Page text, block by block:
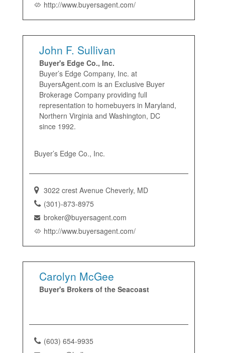
http://www.buyersagent.com/
John F. Sullivan
Buyer's Edge Co., Inc.
Buyer’s Edge Company, Inc. at
BuyersAgent.com is an Exclusive Buyer
Brokerage Company providing full
representation to homebuyers in Maryland,
Northern Virginia and Washington, DC
since 1992.
Buyer’s Edge Co., Inc.
3022 crest Avenue Cheverly, MD
(301)-873-8975
broker@buyersagent.com
http://www.buyersagent.com/
Carolyn McGee
Buyer's Brokers of the Seacoast
(603) 654-9935